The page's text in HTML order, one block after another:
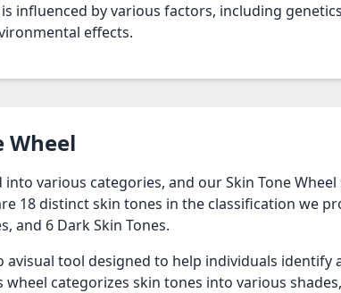
influenced by various factors, including
effects.
Wheel
into various categories, and our Skin Tone
18 distinct skin tones in the classification we
and 6 Dark Skin Tones.
avisual tool designed to help individuals
wheel categorizes skin tones into various